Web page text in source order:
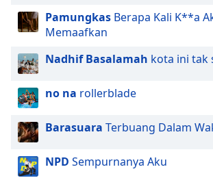
Pamungkas Berapa Kali K**a
Memaafkan
Nadhif Basalamah kota ini tak
no na rollerblade
Barasuara Terbuang Dalam
NPD Sempurnanya Aku